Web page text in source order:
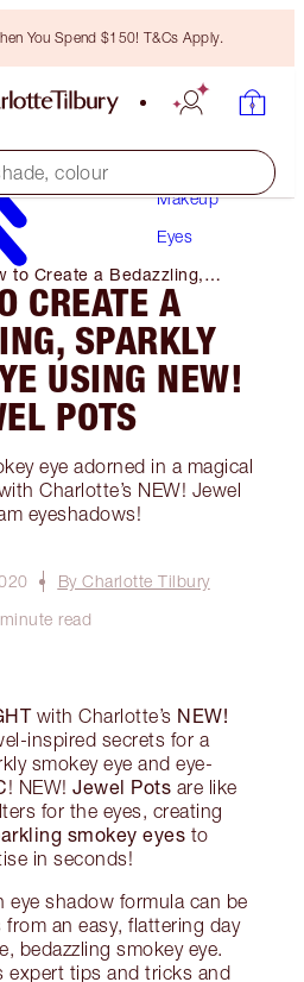
You Spend $150! T&Cs Apply.
colour
Makeup
Eyes
to Create a Bedazzling,
Smokey Eye Using NEW!
Pots
CREATE A
SPARKLY
USING NEW!
POTS
eye adorned in a magical
Charlotte’s NEW! Jewel
eyeshadows!
By Charlotte Tilbury
read
with Charlotte’s NEW!
inspired secrets for a
smokey eye and eye-
! NEW!Jewel Pots are like
for the eyes, creating
smokey eyes to
in seconds!
eye shadow formula can be
an easy, flattering day
bedazzling smokey eye.
expert tips and tricks and